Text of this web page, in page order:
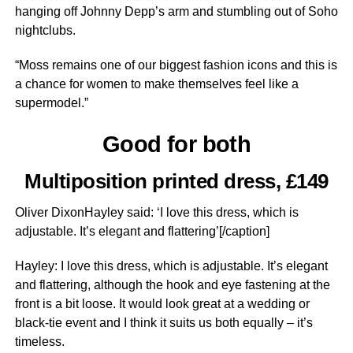
hanging off Johnny Depp’s arm and ­stumbling out of Soho
nightclubs.
“Moss remains one of our biggest fashion icons and this is
a chance for women to make themselves feel like a
supermodel.”
Good for both
Multiposition printed dress, £149
Oliver DixonHayley said: ‘I love this dress, which is
adjustable. It’s elegant and flattering’[/caption]
Hayley: I love this dress, which is adjustable. It’s elegant
and flattering, although the hook and eye fastening at the
front is a bit loose. It would look great at a wedding or
black-tie event and I think it suits us both equally – it’s
timeless.